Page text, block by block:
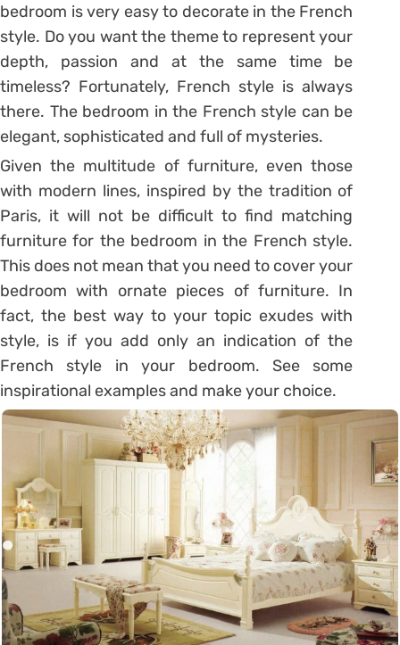
bedroom is very easy to decorate in the French
style. Do you want the theme to represent your
depth, passion and at the same time be
timeless? Fortunately, French style is always
there. The bedroom in the French style can be
elegant, sophisticated and full of mysteries.
Given the multitude of furniture, even those
with modern lines, inspired by the tradition of
Paris, it will not be difficult to find matching
furniture for the bedroom in the French style.
This does not mean that you need to cover your
bedroom with ornate pieces of furniture. In
fact, the best way to your topic exudes with
style, is if you add only an indication of the
French style in your bedroom. See some
inspirational examples and make your choice.